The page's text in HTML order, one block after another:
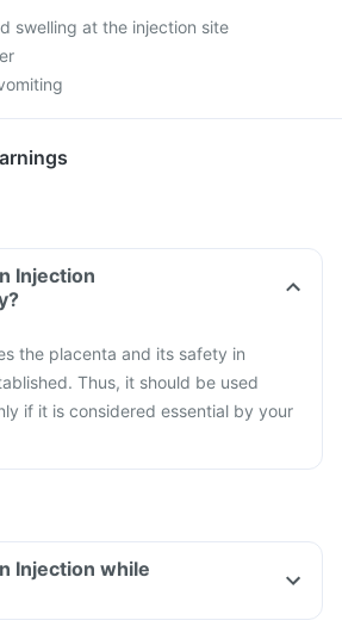
swelling at the injection site
Injection
the placenta and its safety in
Thus, it should be used
if it is considered essential by your
Injection while